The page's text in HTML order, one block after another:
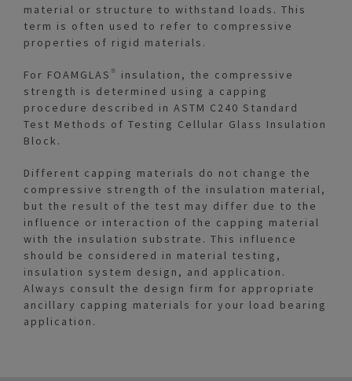
material or structure to withstand loads. This
term is often used to refer to compressive
properties of rigid materials.
For FOAMGLAS® insulation, the compressive
strength is determined using a capping
procedure described in ASTM C240 Standard
Test Methods of Testing Cellular Glass Insulation
Block.
Different capping materials do not change the
compressive strength of the insulation material,
but the result of the test may differ due to the
influence or interaction of the capping material
with the insulation substrate. This influence
should be considered in material testing,
insulation system design, and application.
Always consult the design firm for appropriate
ancillary capping materials for your load bearing
application.